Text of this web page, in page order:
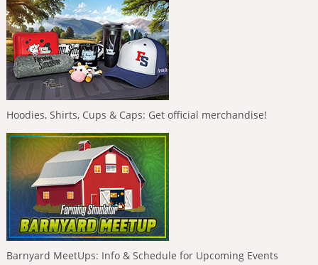
Hoodies, Shirts, Cups & Caps: Get official merchandise!
Barnyard MeetUps: Info & Schedule for Upcoming Events